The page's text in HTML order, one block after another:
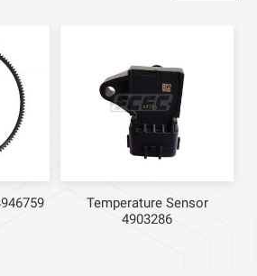
Temperature Sensor
4903286